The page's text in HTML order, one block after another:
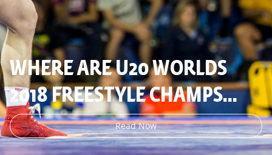
WHERE ARE U20 WORLDS
2018 FREESTYLE CHAMPS
NOW
Read Now